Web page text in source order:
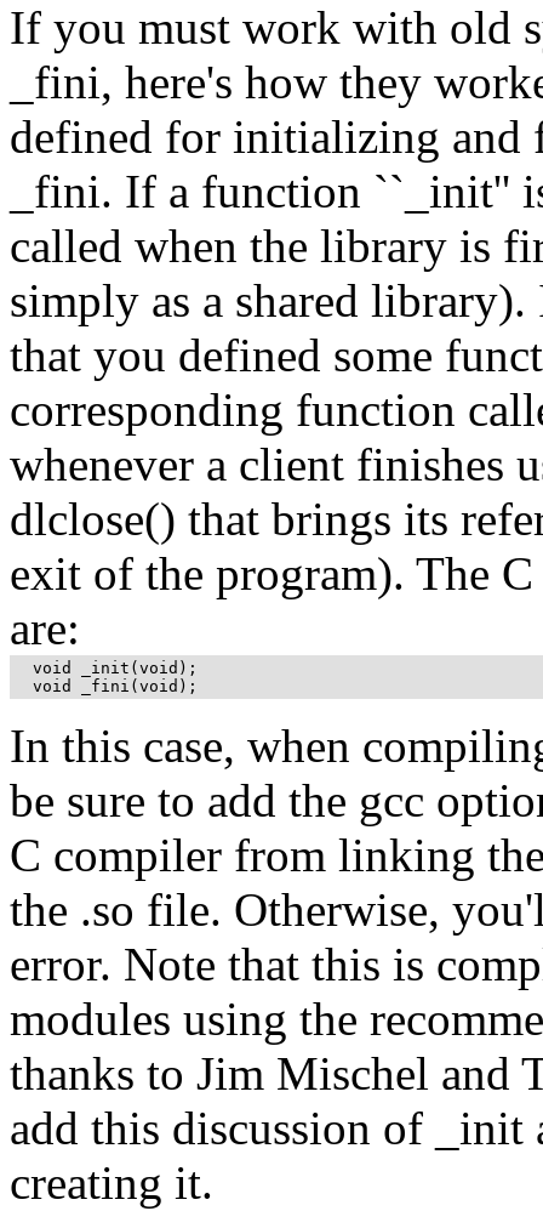
If you must work with old
_fini, here's how they
defined for initializing and
_fini. If a function ``_init''
called when the library is
simply as a shared
that you defined some
corresponding function
whenever a client finishes
dlclose() that brings its
exit of the program). The
are:
  void _init(void);
  void _fini(void);
In this case, when
be sure to add the gcc
C compiler from linking
the .so file. Otherwise,
error. Note that this is
modules using the
thanks to Jim Mischel and
add this discussion of
creating it.